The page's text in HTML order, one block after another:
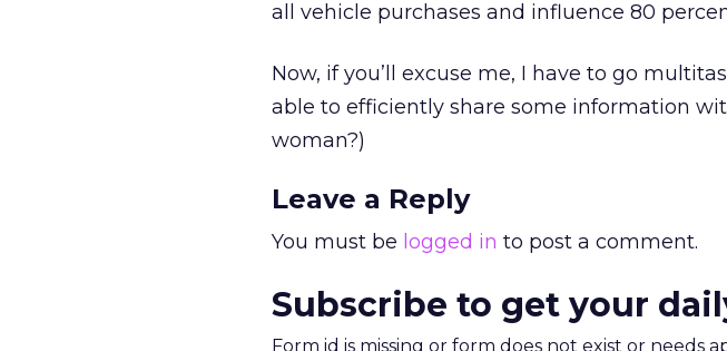
all vehicle purchases and influence 80
Now, if you’ll excuse me, I have to go
able to efficiently share some information
woman?)
Leave a Reply
You must be logged in to post a comment.
Subscribe to get your
Form id is missing or form does not exist or needs